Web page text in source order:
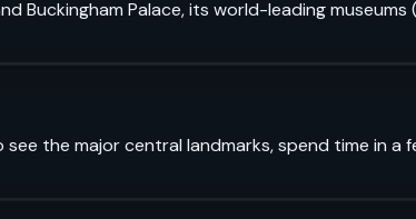
Buckingham Palace, its world-leading
the major central landmarks, spend time in